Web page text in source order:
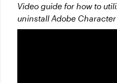
Video guide for how to
uninstall Adobe